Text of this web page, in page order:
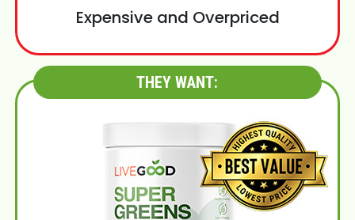
Expensive and Overpriced
THEY WANT: